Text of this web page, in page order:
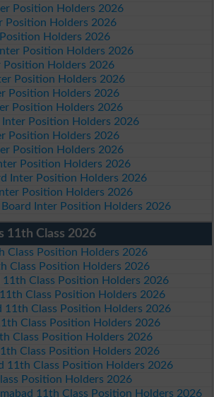
Position Holders 2026
Position Holders 2026
Holders 2026
Position Holders 2026
Position Holders 2026
Position Holders 2026
Position Holders 2026
Position Holders 2026
Inter Position Holders 2026
Position Holders 2026
Position Holders 2026
Position Holders 2026
Inter Position Holders 2026
Position Holders 2026
Inter Position Holders 2026
11th Class 2026
Class Position Holders 2026
Class Position Holders 2026
11th Class Position Holders 2026
Class Position Holders 2026
11th Class Position Holders 2026
Class Position Holders 2026
Class Position Holders 2026
Class Position Holders 2026
11th Class Position Holders 2026
Position Holders 2026
11th Class Position Holders 2026